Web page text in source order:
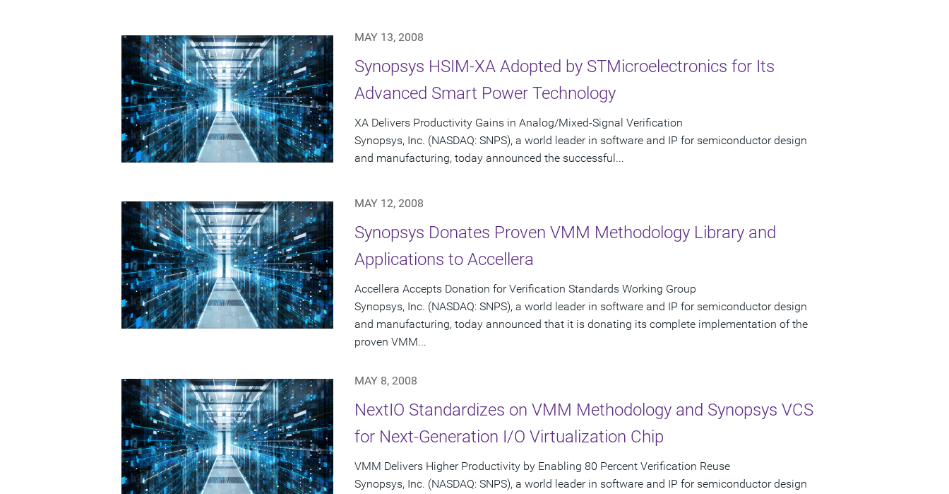
MAY 13, 2008
Synopsys HSIM-XA Adopted by STMicroelectronics for Its
Advanced Smart Power Technology
XA Delivers Productivity Gains in Analog/Mixed-Signal Verification
Synopsys, Inc. (NASDAQ: SNPS), a world leader in software and IP for semiconductor design
and manufacturing, today announced the successful...
MAY 12, 2008
Synopsys Donates Proven VMM Methodology Library and
Applications to Accellera
Accellera Accepts Donation for Verification Standards Working Group
Synopsys, Inc. (NASDAQ: SNPS), a world leader in software and IP for semiconductor design
and manufacturing, today announced that it is donating its complete implementation of the
proven VMM...
MAY 8, 2008
NextIO Standardizes on VMM Methodology and Synopsys VCS
for Next-Generation I/O Virtualization Chip
VMM Delivers Higher Productivity by Enabling 80 Percent Verification Reuse
Synopsys, Inc. (NASDAQ: SNPS), a world leader in software and IP for semiconductor design